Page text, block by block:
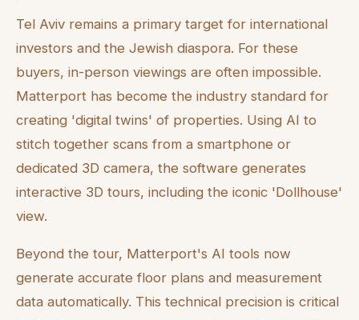
Tel Aviv remains a primary target for international
investors and the Jewish diaspora. For these
buyers, in-person viewings are often impossible.
Matterport has become the industry standard for
creating 'digital twins' of properties. Using AI to
stitch together scans from a smartphone or
dedicated 3D camera, the software generates
interactive 3D tours, including the iconic 'Dollhouse'
view.
Beyond the tour, Matterport's AI tools now
generate accurate floor plans and measurement
data automatically. This technical precision is critical